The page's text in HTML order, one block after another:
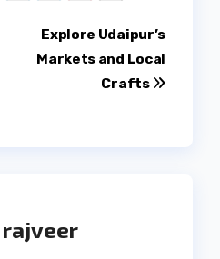
Explore Udaipur’s
Markets and Local
Crafts
rajveer